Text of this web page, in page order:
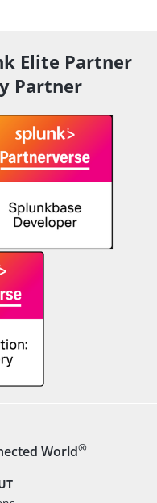
Elite Partner
Partner
World®